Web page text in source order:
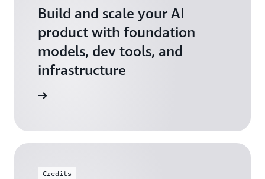
Build and scale your AI
product with foundation
models, dev tools, and
infrastructure
Credits